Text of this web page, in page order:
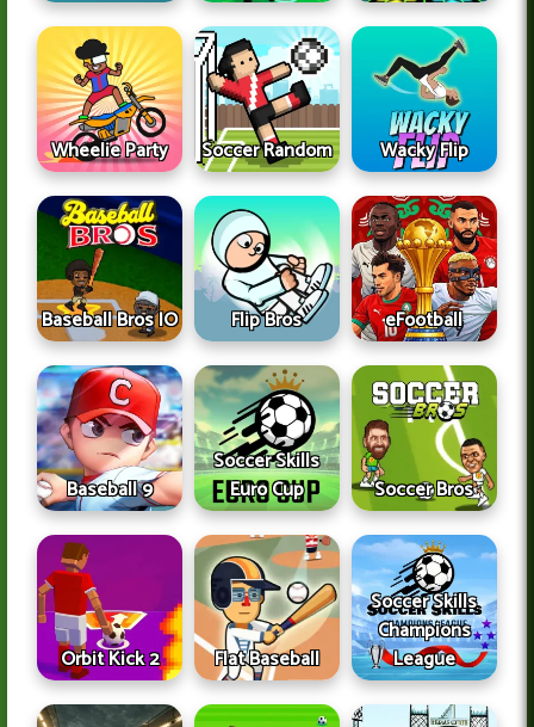
Wheelie Party Soccer Random Wacky Flip
Baseball Bros IO Flip Bros eFootball
Baseball 9
Soccer Skills
Euro Cup
Soccer Bros
Orbit Kick 2 Flat Baseball
Soccer Skills
Champions
League